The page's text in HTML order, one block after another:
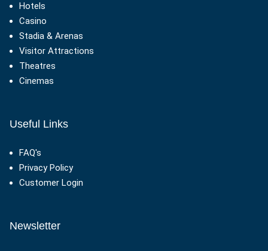
Hotels
Casino
Stadia & Arenas
Visitor Attractions
Theatres
Cinemas
Useful Links
FAQ's
Privacy Policy
Customer Login
Newsletter